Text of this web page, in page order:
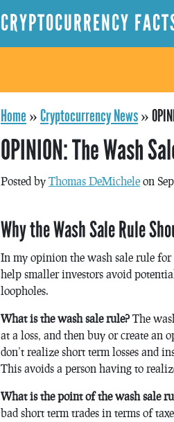
CRYPTOCURRENCY
Home »Cryptocurrency News»
OPINION: The Wash
Posted by Thomas DeMichele on
Why the Wash Sale Rule
In my opinion the wash sale rule
help smaller investors avoid
loopholes.
What is the wash sale rule? The
at a loss, and then buy or create an
don’t realize short term losses and
This avoids a person having to
What is the point of the wash sale
bad short term trades in terms of